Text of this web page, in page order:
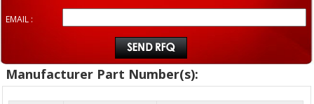
EMAIL :
Manufacturer Part Number(s):